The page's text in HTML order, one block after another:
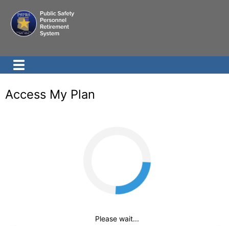
Access My Plan
Loading
Please wait...